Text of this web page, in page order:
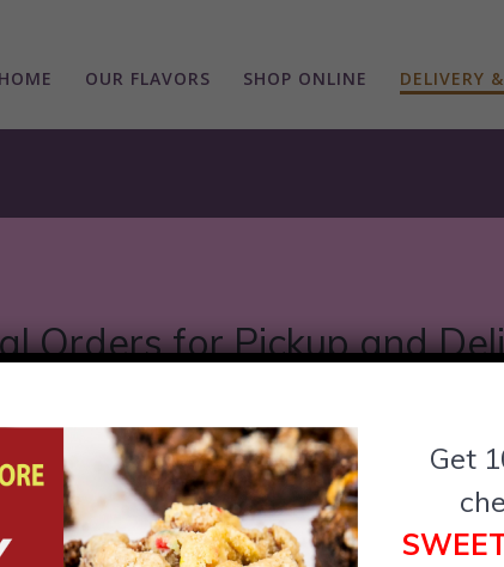
HOME OUR FLAVORS SHOP ONLINE DELIVERY
Orders for Pickup and
locations for easy pickup or delivery
we’ve got you covered. Discover the
Get